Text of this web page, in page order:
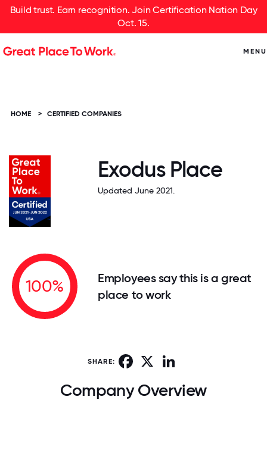
Build trust. Earn recognition. Join Certification Nation Day
Oct. 15.
MENU
HOME > CERTIFIED COMPANIES
Exodus Place
Updated June 2021.
100%
Employees say this is a great
place to work
SHARE: Facebook
Company Overview